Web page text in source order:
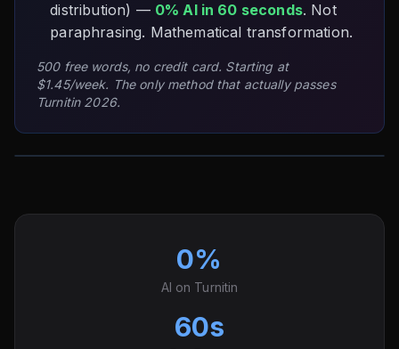
distribution) — 0% AI in 60 seconds. Not
paraphrasing. Mathematical transformation.
500 free words, no credit card. Starting at
$1.45/week. The only method that actually passes
Turnitin 2026.
0%
AI on Turnitin
60s